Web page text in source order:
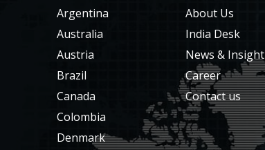
Argentina
Australia
Austria
Brazil
Canada
Colombia
Denmark
About Us
India Desk
News & Insight
Career
Contact us